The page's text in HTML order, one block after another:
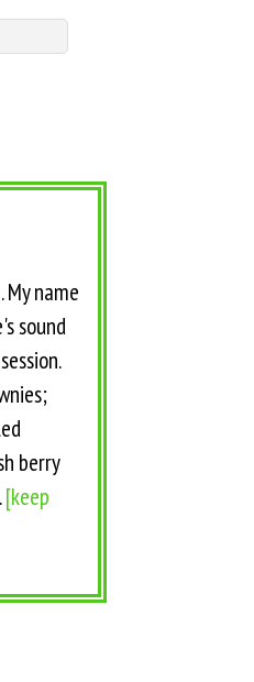
name
sound
berry
[keep